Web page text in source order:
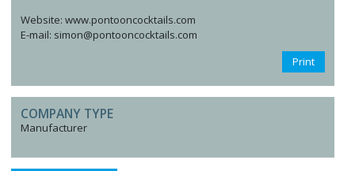
Website: www.pontooncocktails.com
E-mail: simon@pontooncocktails.com
Print
COMPANY TYPE
Manufacturer